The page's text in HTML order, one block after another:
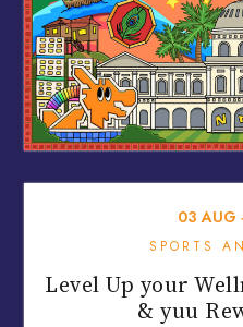
03 AUG
SPORTS
Level Up your
& yuu